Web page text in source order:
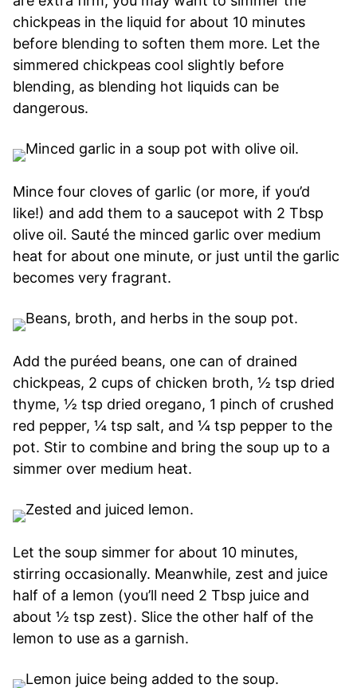
chickpeas in the liquid for about 10 minutes
before blending to soften them more. Let the
simmered chickpeas cool slightly before
blending, as blending hot liquids can be
dangerous.
Mince four cloves of garlic (or more, if you’d
like!) and add them to a saucepot with 2 Tbsp
olive oil. Sauté the minced garlic over medium
heat for about one minute, or just until the garlic
becomes very fragrant.
Add the puréed beans, one can of drained
chickpeas, 2 cups of chicken broth, ½ tsp dried
thyme, ½ tsp dried oregano, 1 pinch of crushed
red pepper, ¼ tsp salt, and ¼ tsp pepper to the
pot. Stir to combine and bring the soup up to a
simmer over medium heat.
Let the soup simmer for about 10 minutes,
stirring occasionally. Meanwhile, zest and juice
half of a lemon (you’ll need 2 Tbsp juice and
about ½ tsp zest). Slice the other half of the
lemon to use as a garnish.